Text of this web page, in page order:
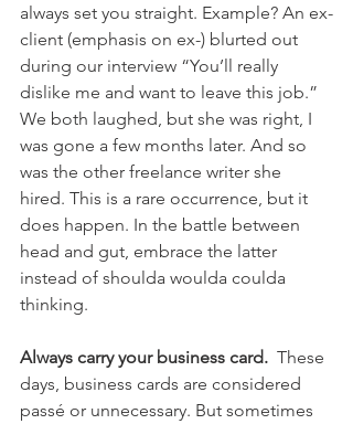
always set you straight. Example? An ex-
client (emphasis on ex-) blurted out
during our interview “You’ll really
dislike me and want to leave this job.”
We both laughed, but she was right, I
was gone a few months later. And so
was the other freelance writer she
hired. This is a rare occurrence, but it
does happen. In the battle between
head and gut, embrace the latter
instead of shoulda woulda coulda
thinking.
Always carry your business card. These
days, business cards are considered
passé or unnecessary. But sometimes